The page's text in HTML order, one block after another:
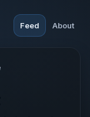
Feed About